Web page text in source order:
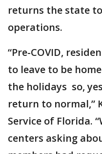
returns the state to
operations.
“Pre-COVID,
to leave to be
the holidays so,
return to normal,”
Service of Florida.
centers asking